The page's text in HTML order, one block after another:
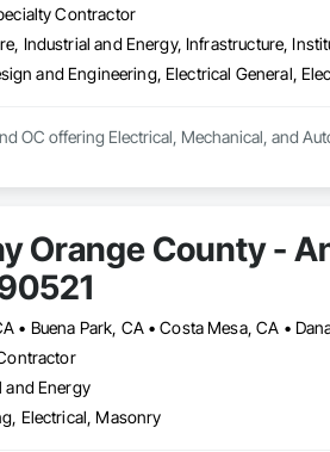
Contractor
Industrial and Energy, Infrastructure,
OC offering Electrical, Mechanical, and
Orange County -
and Energy
Electrical, Masonry